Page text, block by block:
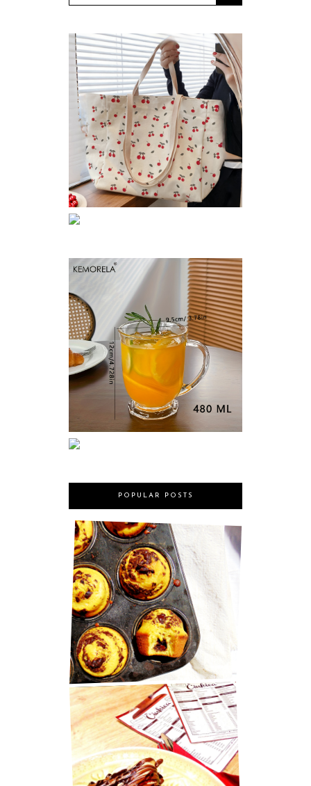
POPULAR POSTS
MARY BERRY'S CHOCOLATE
MUFFINS
BEST PANCAKES IN ZAGREB!